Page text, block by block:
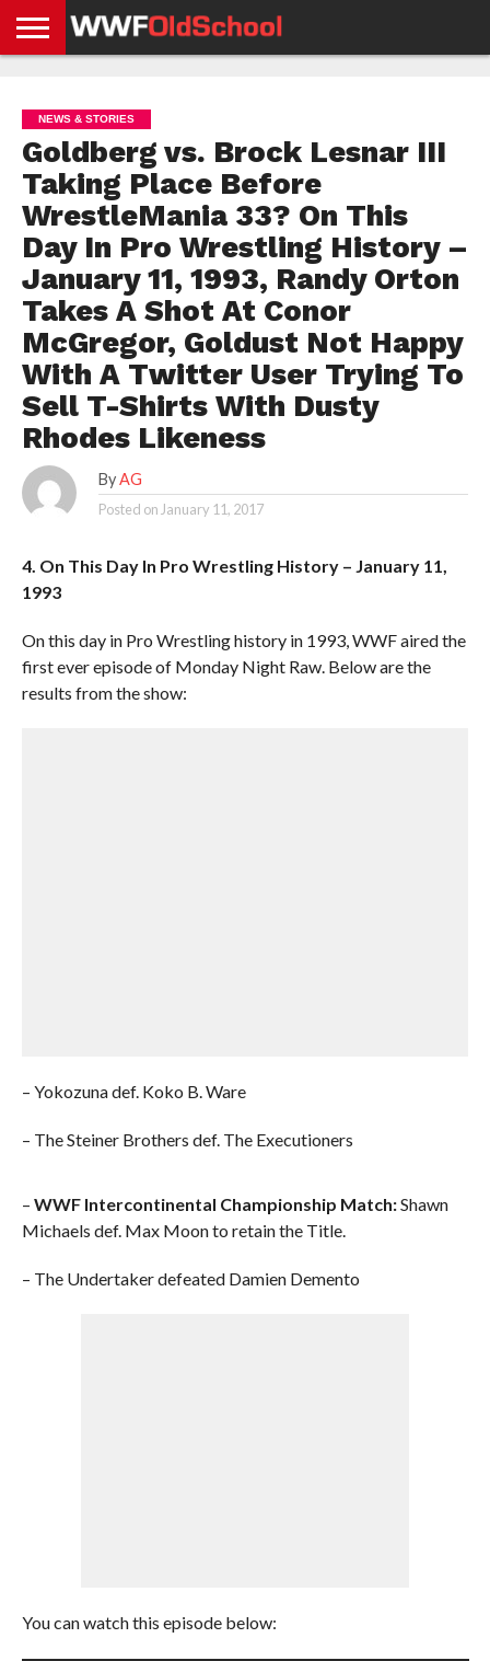
NEWS
NEWS
NEWS
BOXING
NEWS
SCHOOL
STORIES
APP
US
POLICY &
GDPR
NEWS & STORIES
Goldberg vs. Brock Lesnar III
Taking Place Before
WrestleMania 33? On This
Day In Pro Wrestling History –
January 11, 1993, Randy Orton
Takes A Shot At Conor
McGregor, Goldust Not Happy
With A Twitter User Trying To
Sell T-Shirts With Dusty
Rhodes Likeness
By AG
Posted on January 11, 2017
4. On This Day In Pro Wrestling History – January 11,
1993
On this day in Pro Wrestling history in 1993, WWF aired the
first ever episode of Monday Night Raw. Below are the
results from the show:
– Yokozuna def. Koko B. Ware
– The Steiner Brothers def. The Executioners
– WWF Intercontinental Championship Match:Shawn
Michaels def. Max Moon to retain the Title.
– The Undertaker defeated Damien Demento
You can watch this episode below: